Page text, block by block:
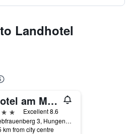
Landhotel
Hotel am Markt
Excellent 8.6
Liebfrauenberg 3, Hungen, Hesse, Germany
km from city centre